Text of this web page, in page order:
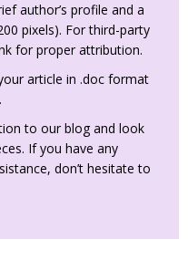
author’s profile and a
pixels). For third-party
for proper attribution.
article in .doc format
.
to our blog and look
If you have any
don’t hesitate to